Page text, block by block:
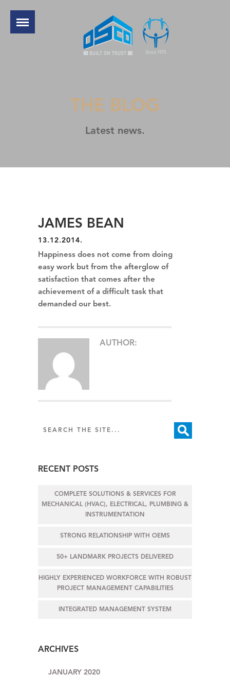
THE BLOG
Latest news.
JAMES BEAN
13.12.2014.
Happiness does not come from doing
easy work but from the afterglow of
satisfaction that comes after the
achievement of a difficult task that
demanded our best.
AUTHOR:
RECENT POSTS
COMPLETE SOLUTIONS & SERVICES FOR
MECHANICAL (HVAC), ELECTRICAL, PLUMBING &
INSTRUMENTATION
STRONG RELATIONSHIP WITH OEMS
50+ LANDMARK PROJECTS DELIVERED
HIGHLY EXPERIENCED WORKFORCE WITH ROBUST
PROJECT MANAGEMENT CAPABILITIES
INTEGRATED MANAGEMENT SYSTEM
ARCHIVES
JANUARY 2020